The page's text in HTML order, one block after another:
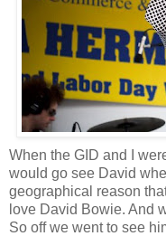
When the GID and I
would go see David
geographical reason
love David Bowie. And
So off we went to see